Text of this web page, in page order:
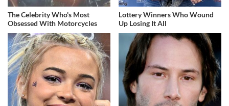
The Celebrity Who's Most
Obsessed With Motorcycles
Lottery Winners Who Wound
Up Losing It All